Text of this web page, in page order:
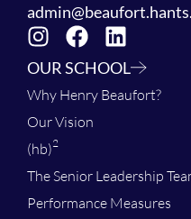
OUR SCHOOL
Why Henry Beaufort?
Our Vision
(hb)2
The Senior Leadership
Performance Measures